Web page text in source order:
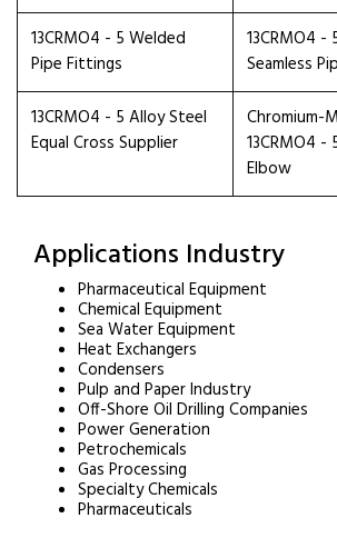
13CRMO4 - 5 Welded
Pipe Fittings
13CRMO4
Seamless
13CRMO4 - 5 Alloy Steel
Equal Cross Supplier
Chromium-
13CRMO4
Elbow
Applications Industry
Pharmaceutical Equipment
Chemical Equipment
Sea Water Equipment
Heat Exchangers
Condensers
Pulp and Paper Industry
Off-Shore Oil Drilling Companies
Power Generation
Petrochemicals
Gas Processing
Specialty Chemicals
Pharmaceuticals